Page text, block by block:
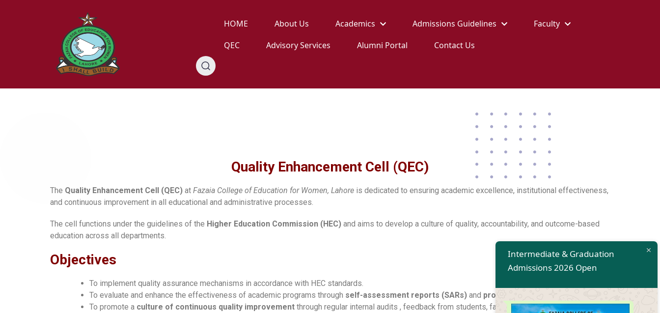
HOME About Us Academics Admissions Guidelines
Faculty
QEC
Advisory Services Alumni Portal Contact Us
Quality Enhancement Cell (QEC)
The Quality Enhancement Cell (QEC) at Fazaia College of Education for Women, Lahore is dedicated to ensuring academic excellence, institutional effectiveness,
and continuous improvement in all educational and administrative processes.
The cell functions under the guidelines of the Higher Education Commission (HEC) and aims to develop a culture of quality, accountability, and outcome-based
education across all departments.
Objectives
To implement quality assurance mechanisms in accordance with HEC standards.
To evaluate and enhance the effectiveness of academic programs through self-assessment reports (SARs) and program reviews
To promote a culture of continuous quality improvement through regular internal audits , feedback from students, faculty, and stakeholders.
Intermediate & Graduation
Admissions 2026 Open